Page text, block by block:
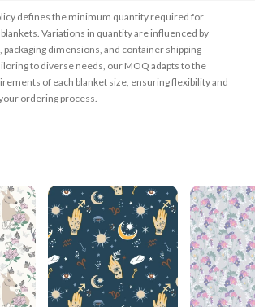
defines the minimum quantity required for
Variations in quantity are influenced by
packaging dimensions, and container shipping
to diverse needs, our MOQ adapts to the
of each blanket size, ensuring flexibility and
ordering process.